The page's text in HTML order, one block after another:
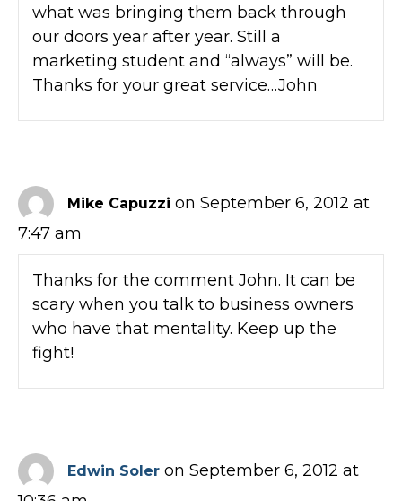
what was bringing them back through
our doors year after year. Still a
marketing student and “always” will be.
Thanks for your great service…John
Mike Capuzzi on September 6, 2012 at
7:47 am
Thanks for the comment John. It can be
scary when you talk to business owners
who have that mentality. Keep up the
fight!
Edwin Soler on September 6, 2012 at